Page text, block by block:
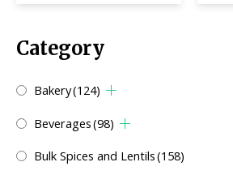
Category
Bakery(124)
Beverages(98)
Bulk Spices and Lentils(158)